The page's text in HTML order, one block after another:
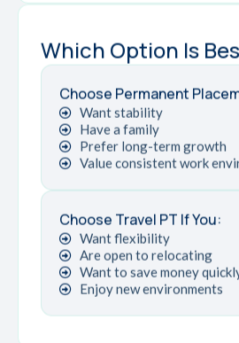
Which Option Is
Choose Permanent
Want stability
Have a family
Prefer long-term growth
Value consistent work
Choose Travel PT If You:
Want flexibility
Are open to relocating
Want to save money
Enjoy new environments